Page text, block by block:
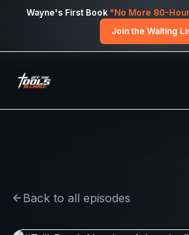
Skip to main content
Wayne's First Book "No More 80-
Join the Waiting
Back to all episodes